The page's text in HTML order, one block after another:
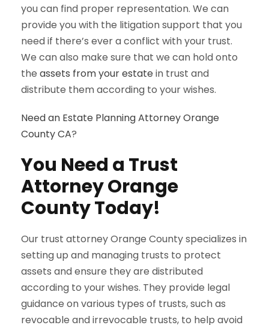
you can find proper representation. We can
provide you with the litigation support that you
need if there’s ever a conflict with your trust.
We can also make sure that we can hold onto
the assets from your estatein trust and
distribute them according to your wishes.
Need an Estate Planning Attorney Orange
County CA?
You Need a Trust
Attorney Orange
County Today!
Our trust attorney Orange County specializes in
setting up and managing trusts to protect
assets and ensure they are distributed
according to your wishes. They provide legal
guidance on various types of trusts, such as
revocable and irrevocable trusts, to help avoid